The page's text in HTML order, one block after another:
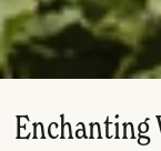
Enchanting